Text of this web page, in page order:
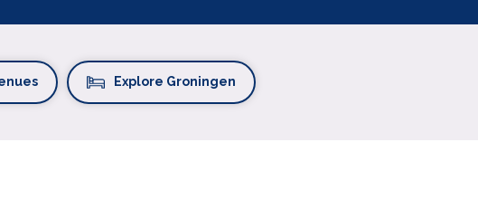
Explore Groningen